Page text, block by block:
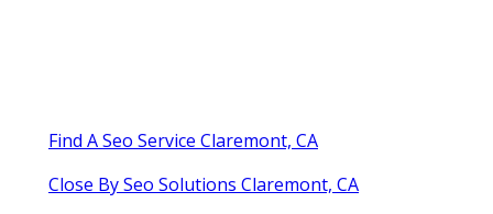
Find A Seo Service Claremont, CA
Close By Seo Solutions Claremont, CA